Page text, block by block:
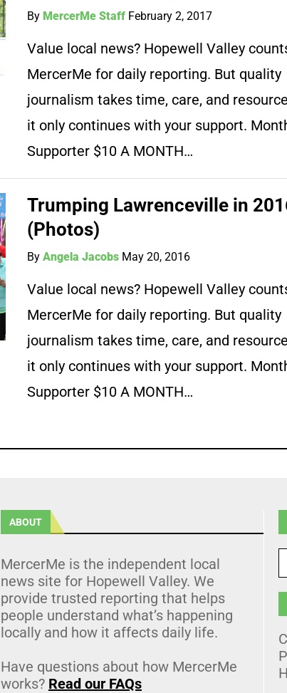
By MercerMe Staff February 2, 2017
Value local news? Hopewell Valley
MercerMe for daily reporting. But quality
journalism takes time, care, and
it only continues with your support.
Supporter $10 A MONTH…
Trumping Lawrenceville in
(Photos)
ByAngela Jacobs May 20, 2016
Value local news? Hopewell Valley
MercerMe for daily reporting. But quality
journalism takes time, care, and
it only continues with your support.
Supporter $10 A MONTH…
ABOUT
MercerMe is the independent local
news site for Hopewell Valley. We
provide trusted reporting that helps
people understand what’s happening
locally and how it affects daily life.
Have questions about how MercerMe
works? Read our FAQs